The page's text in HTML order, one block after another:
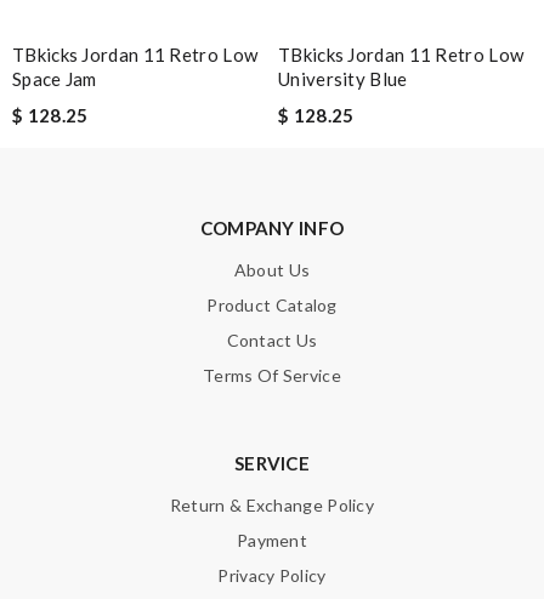
measurements, fast shipping. Review byGuest
HTML is not translated!
TBkicks Jordan 11 Retro Low
Space Jam
$ 128.25
TBkicks Jordan 11 Retro Low
University Blue
$ 128.25
COMPANY INFO
About Us
Product Catalog
Contact Us
Terms Of Service
SERVICE
Return & Exchange Policy
Payment
Privacy Policy